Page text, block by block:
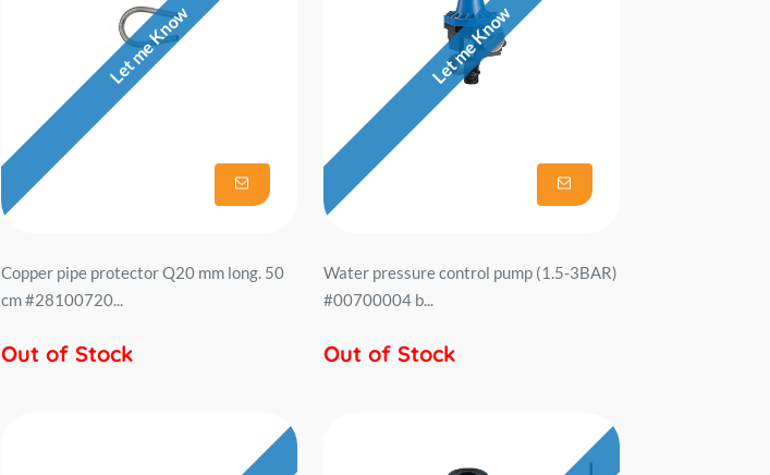
Let me Know
Copper pipe protector Q20 mm long. 50
cm #28100720...
Out of Stock
Let me Know
Water pressure control pump (1.5-3BAR)
#00700004 b...
Out of Stock